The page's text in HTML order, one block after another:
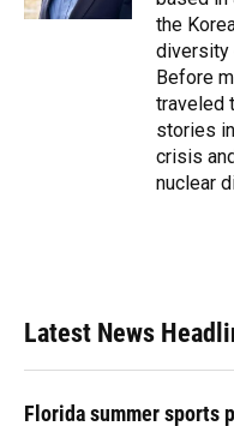
the
diversity
Before
traveled
stories
crisis
nuclear
Latest News
Florida summer sports